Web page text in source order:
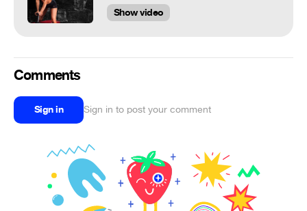
Show video
Comments
Sign in Sign in to post your comment